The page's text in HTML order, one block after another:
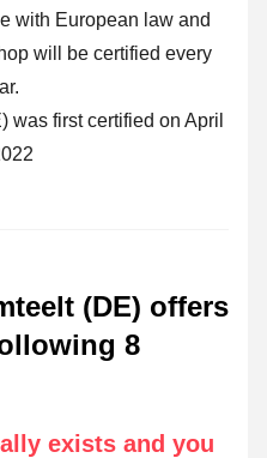
with European law and
will be certified every
was first certified on April
(DE) offers
8
exists and you